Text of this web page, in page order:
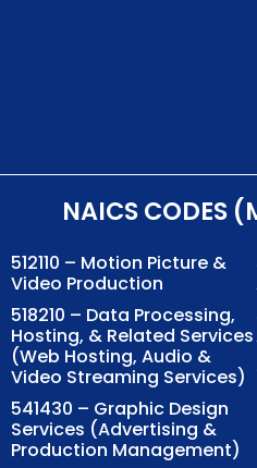
NAICS CODES
512110 – Motion Picture &
Video Production
518210 – Data Processing,
Hosting, & Related Services
(Web Hosting, Audio &
Video Streaming Services)
541430 – Graphic Design
Services (Advertising &
Production Management)